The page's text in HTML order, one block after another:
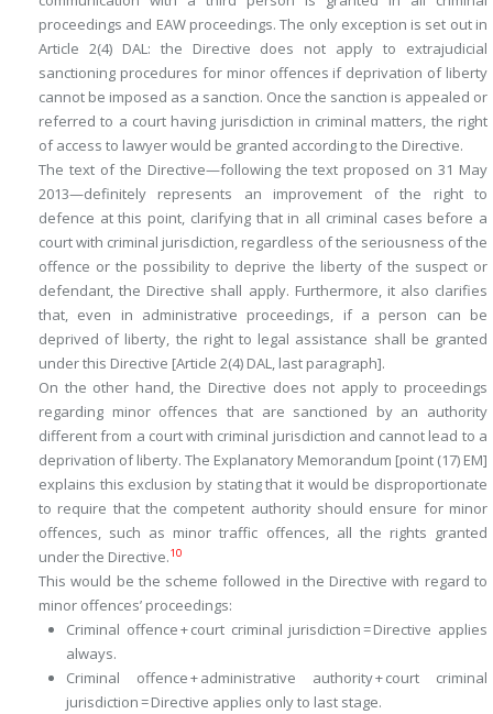
proceedings and EAW proceedings. The only exception is set out in
Article 2(4) DAL: the Directive does not apply to extrajudicial
sanctioning procedures for minor offences if deprivation of liberty
cannot be imposed as a sanction. Once the sanction is appealed or
referred to a court having jurisdiction in criminal matters, the right
of access to lawyer would be granted according to the Directive.
The text of the Directive—following the text proposed on 31 May
2013—definitely represents an improvement of the right to
defence at this point, clarifying that in all criminal cases before a
court with criminal jurisdiction, regardless of the seriousness of the
offence or the possibility to deprive the liberty of the suspect or
defendant, the Directive shall apply. Furthermore, it also clarifies
that, even in administrative proceedings, if a person can be
deprived of liberty, the right to legal assistance shall be granted
under this Directive [Article 2(4) DAL, last paragraph].
On the other hand, the Directive does not apply to proceedings
regarding minor offences that are sanctioned by an authority
different from a court with criminal jurisdiction and cannot lead to a
deprivation of liberty. The Explanatory Memorandum [point (17) EM]
explains this exclusion by stating that it would be disproportionate
to require that the competent authority should ensure for minor
offences, such as minor traffic offences, all the rights granted
under the Directive.10
This would be the scheme followed in the Directive with regard to
minor offences’ proceedings:
Criminal offence + court criminal jurisdiction = Directive applies
always.
Criminal offence + administrative authority + court criminal
jurisdiction = Directive applies only to last stage.